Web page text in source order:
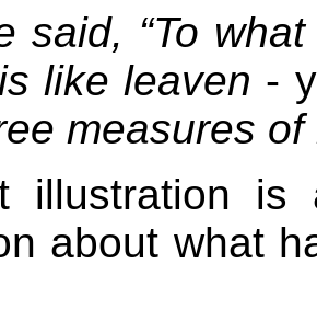
said, “To
like leaven -
measures
illustration is
about what